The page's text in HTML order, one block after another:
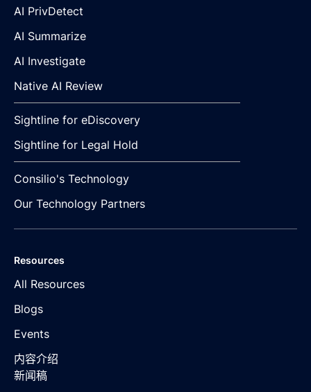
AI PrivDetect
AI Summarize
AI Investigate
Native AI Review
Sightline for eDiscovery
Sightline for Legal Hold
Consilio's Technology
Our Technology Partners
Resources
All Resources
Blogs
Events
内容介绍
新闻稿